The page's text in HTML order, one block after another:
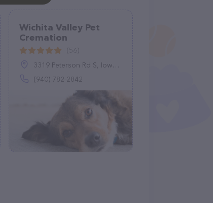
Wichita Valley Pet
Cremation
3319 Peterson Rd S, Iowa Park, TX 76367
(940) 782-2842